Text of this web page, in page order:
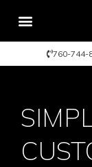
760-744-